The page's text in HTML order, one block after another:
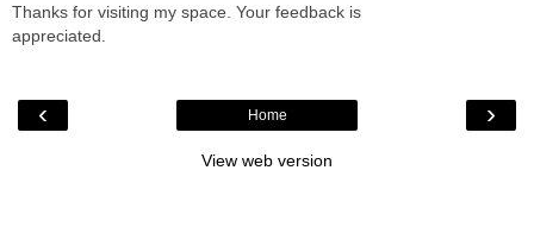
Thanks for visiting my space. Your feedback is
appreciated.
‹ ›
Home
View web version